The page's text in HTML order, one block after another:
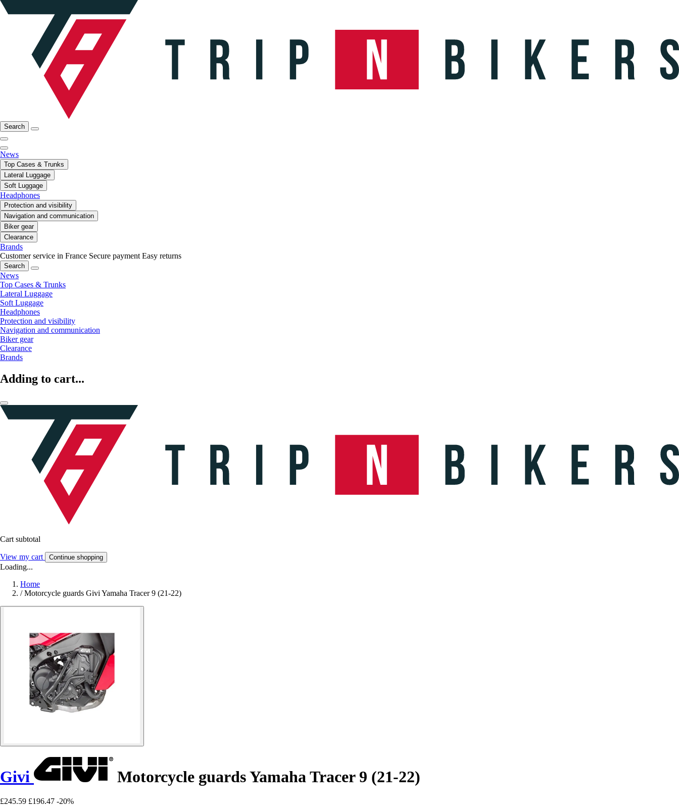
Search
News
Top Cases & Trunks
Lateral Luggage
Soft Luggage
Headphones
Protection and visibility
Navigation and communication
Biker gear
Clearance
Brands
Customer service in France Secure payment Easy returns
Search
News
Top Cases & Trunks
Lateral Luggage
Soft Luggage
Headphones
Protection and visibility
Navigation and communication
Biker gear
Clearance
Brands
Adding to cart...
Cart subtotal
View my cart Continue shopping
Loading...
Home
/ Motorcycle guards Givi Yamaha Tracer 9 (21-22)
Givi Motorcycle guards Yamaha Tracer 9 (21-22)
£245.59 £196.47 -20%